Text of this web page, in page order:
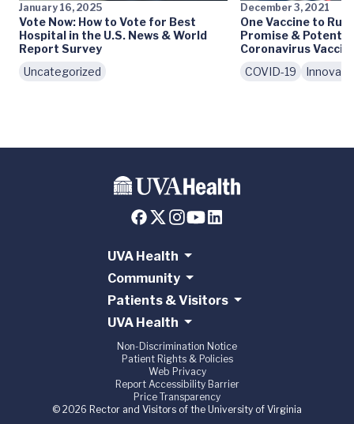
January 16, 2025
Vote Now: How to Vote for Best
Hospital in the U.S. News & World
Report Survey
Uncategorized
December 3, 2021
One Vaccine to
Promise &
Coronavirus
COVID-19
UVA Health
Community
Patients & Visitors
UVA Health
Non-Discrimination Notice
Patient Rights & Policies
Web Privacy
Report Accessibility Barrier
Price Transparency
© 2026 Rector and Visitors of the University of Virginia